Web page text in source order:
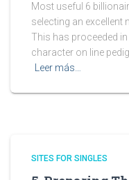
Most useful 6
selecting an excellent
This has proceeded
character on line
Leer más…
SITES FOR SINGLES